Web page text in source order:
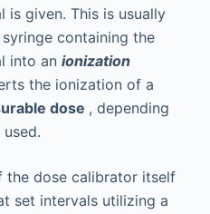
is given. This is usually
containing the
into an ionization
the ionization of a
dose , depending
the dose calibrator itself
set intervals utilizing a